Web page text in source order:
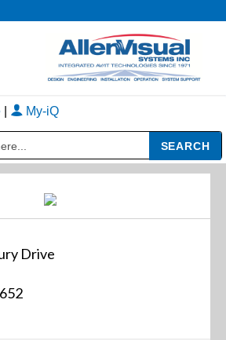
My-iQ
Drive